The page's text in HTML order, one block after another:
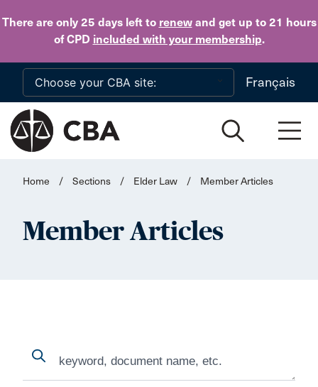
There are only 25 daysleft to renewand get up to 21 hours
of CPD included with your membership.
Skip to main content
Français
Home / Sections / Elder Law / Member Articles
Member Articles
Search
Search